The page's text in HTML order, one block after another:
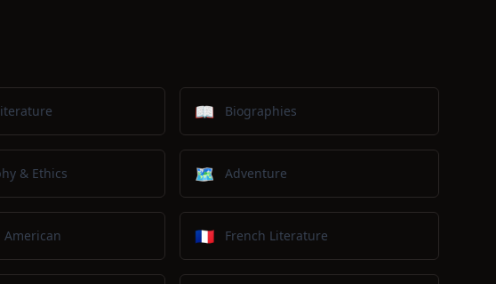
📖 Biographies
& Ethics 🗺️ Adventure
American 🇫🇷 French Literature